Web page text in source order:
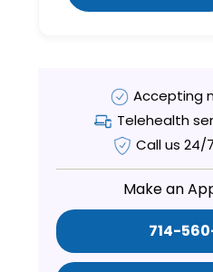
Accepting
Telehealth
Call us 24/
Make an
714-